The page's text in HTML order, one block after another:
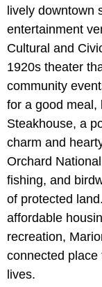
lively downtown
entertainment
Cultural and
1920s theater
community
for a good meal,
Steakhouse, a
charm and
Orchard
fishing, and
of protected
affordable
recreation,
connected
lives.